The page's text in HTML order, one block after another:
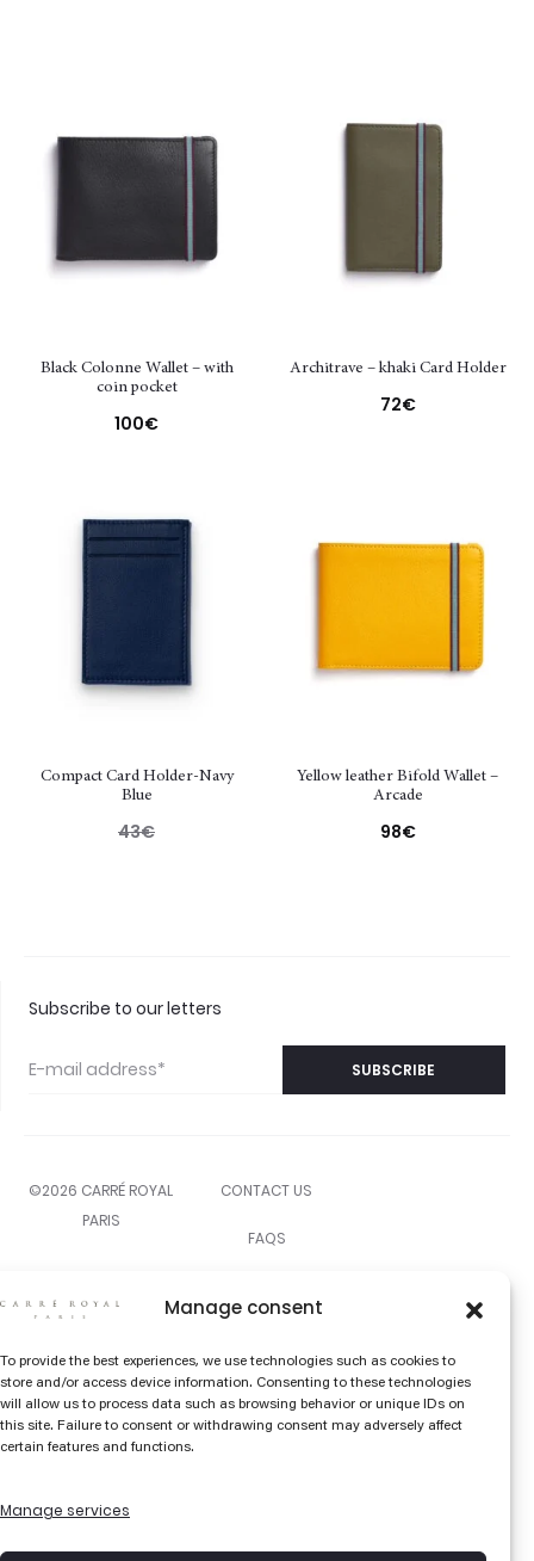
Manage consent
To provide the best experiences, we use technologies such as cookies to
store and/or access device information. Consenting to these technologies
will allow us to process data such as browsing behavior or unique IDs on
this site. Failure to consent or withdrawing consent may adversely affect
certain features and functions.
Manage services
Black Colonne Wallet – with
coin pocket
100€
Architrave – khaki Card Holder
72€
Compact Card Holder-Navy
Blue
43€
Yellow leather Bifold Wallet –
Arcade
98€
Subscribe to our letters
©2026 CARRÉ ROYAL
PARIS
CONTACT US
FAQS
TERMS AND
CONDITIONS